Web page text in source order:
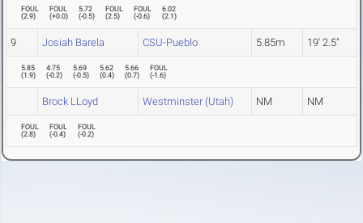
FOUL
(2.9)
FOUL
(+0.0)
5.72
(-0.5)
FOUL
(2.5)
FOUL
(-0.6)
6.02
(2.1)
9 Josiah Barela CSU-Pueblo 5.85m 19' 2.5"
5.85
(1.9)
4.75
(-0.2)
5.69
(-0.5)
5.62
(0.4)
5.66
(0.7)
FOUL
(-1.6)
Brock LLoyd Westminster (Utah) NM NM
FOUL
(2.8)
FOUL
(-0.4)
FOUL
(-0.2)